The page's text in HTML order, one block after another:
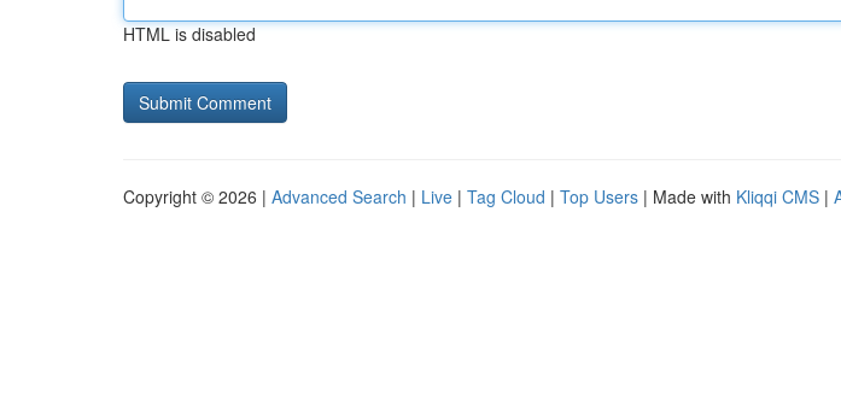
HTML is disabled
Copyright © 2026 | Advanced Search | Live | Tag Cloud | Top Users | Made with Kliqqi CMS |